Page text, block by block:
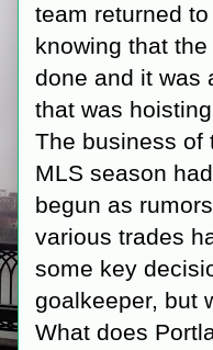
team returned
knowing that
done and it was
that was
The business of
MLS season
begun as
various trades
some key
goalkeeper, but
What does